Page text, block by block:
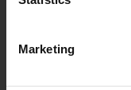
Marketing